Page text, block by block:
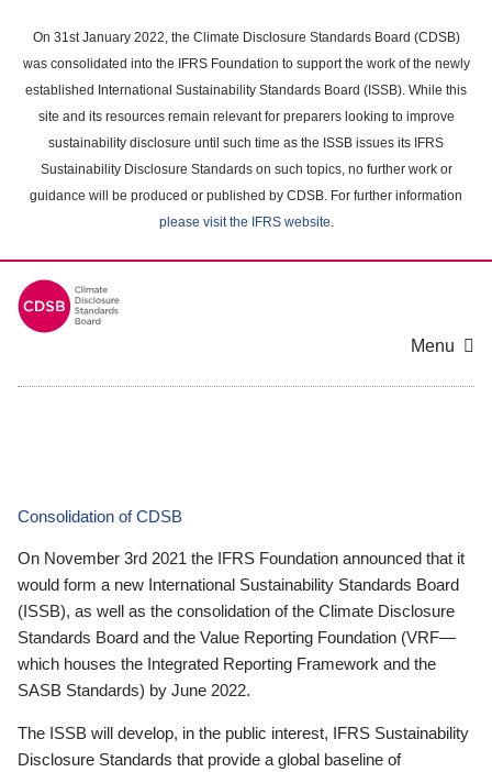
main
content
On 31st January 2022, the Climate Disclosure Standards Board (CDSB)
was consolidated into the IFRS Foundation to support the work of the newly
established International Sustainability Standards Board (ISSB). While this
site and its resources remain relevant for preparers looking to improve
sustainability disclosure until such time as the ISSB issues its IFRS
Sustainability Disclosure Standards on such topics, no further work or
guidance will be produced or published by CDSB. For further information
please visit the IFRS website.
Menu
Consolidation of CDSB
On November 3rd 2021 the IFRS Foundation announced that it
would form a new International Sustainability Standards Board
(ISSB), as well as the consolidation of the Climate Disclosure
Standards Board and the Value Reporting Foundation (VRF—
which houses the Integrated Reporting Framework and the
SASB Standards) by June 2022.
The ISSB will develop, in the public interest, IFRS Sustainability
Disclosure Standards that provide a global baseline of